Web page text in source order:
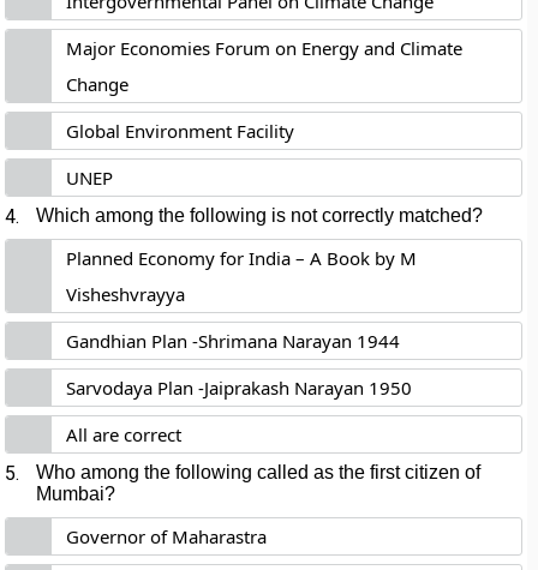
Major Economies Forum on Energy and Climate
Change
Global Environment Facility
UNEP
4. Which among the following is not correctly matched?
Planned Economy for India – A Book by M
Visheshvrayya
Gandhian Plan -Shrimana Narayan 1944
Sarvodaya Plan -Jaiprakash Narayan 1950
All are correct
5.
Who among the following called as the first citizen of
Mumbai?
Governor of Maharastra